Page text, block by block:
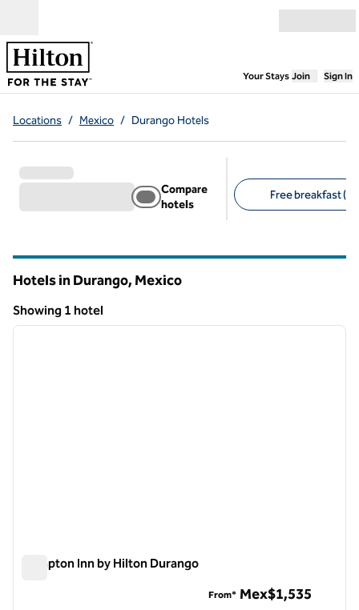
Your Stays,Opens
Join Sign In
Locations / Mexico / Durango Hotels
Compare
hotels
Free breakfast (1)
Hotels in Durango, Mexico
Showing 1 hotel
Showing 1 hotel
1 of 12
next
Hampton Inn by Hilton Durango
From* Mex$1,535